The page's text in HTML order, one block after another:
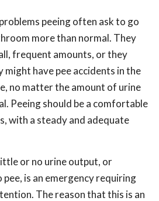
peeing often ask to go
more than normal. They
frequent amounts, or they
might have pee accidents in the
no matter the amount of urine
Peeing should be a comfortable
with a steady and adequate
or no urine output, or
is an emergency requiring
The reason that this is an